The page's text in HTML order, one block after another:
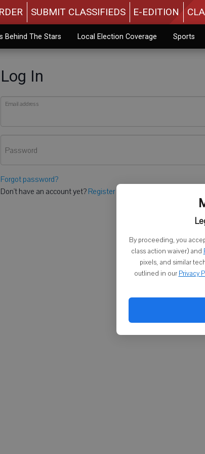
By proceeding, you
class action waiver) and
pixels, and similar
outlined in our Privacy
SUBMIT CLASSIFIEDS E-EDITION
Behind The Stars Local Election Coverage Sports
Log In
Email address
Password
Forgot password?
Don't have an account yet? Register here